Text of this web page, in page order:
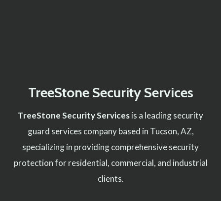
TreeStone Security Services
TreeStone Security Servicesis a leading security
guard services company based in Tucson, AZ,
specializing in providing comprehensive security
protection for residential, commercial, and industrial
clients.